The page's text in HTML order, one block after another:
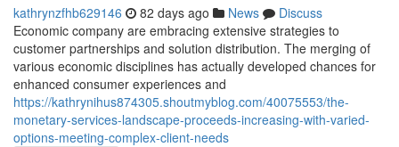
kathrynzfhb629146 82 days ago News
Discuss
Economic company are embracing extensive strategies to
customer partnerships and solution distribution. The merging of
various economic disciplines has actually developed chances for
enhanced consumer experiences and
https://kathrynihus874305.shoutmyblog.com/40075553/the-
monetary-services-landscape-proceeds-increasing-with-varied-
options-meeting-complex-client-needs